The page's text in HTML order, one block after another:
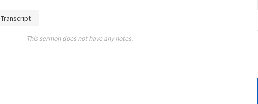
Transcript
This sermon does not have any notes.